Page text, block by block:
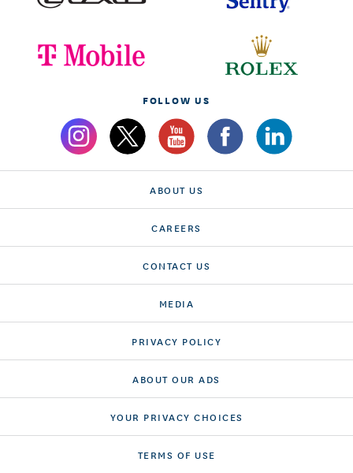
FOLLOW US
ABOUT US
CAREERS
CONTACT US
MEDIA
PRIVACY POLICY
ABOUT OUR ADS
YOUR PRIVACY CHOICES
TERMS OF USE